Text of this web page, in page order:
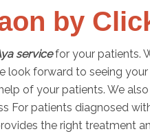
by
servicefor your patients.
look forward to seeing
of your patients. We
For patients diagnosed
the right treatment